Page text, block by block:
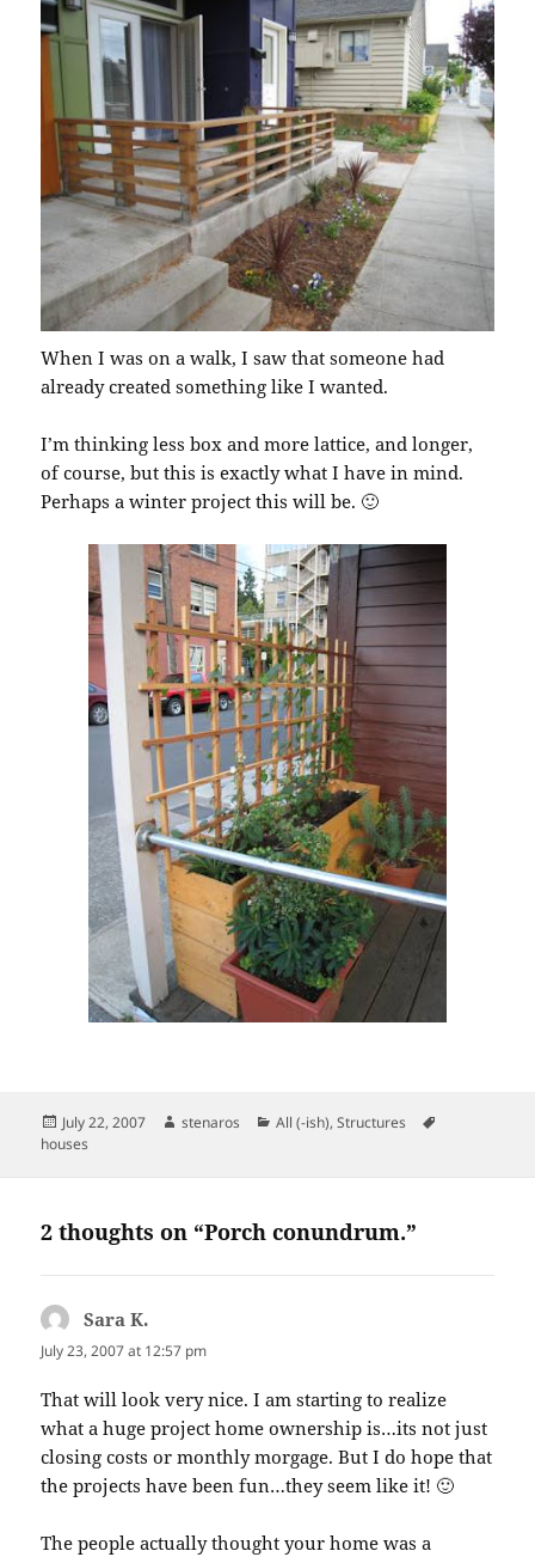
When I was on a walk, I saw that someone had
already created something like I wanted.
I’m thinking less box and more lattice, and longer,
of course, but this is exactly what I have in mind.
Perhaps a winter project this will be. 🙂
Posted
on
July 22, 2007 Author
stenaros Categories
All (-ish),Structures
houses
2 thoughts on “Porch conundrum.”
Sara K.
July 23, 2007 at 12:57 pm
That will look very nice. I am starting to realize
what a huge project home ownership is…its not just
closing costs or monthly morgage. But I do hope that
the projects have been fun…they seem like it! 🙂
The people actually thought your home was a